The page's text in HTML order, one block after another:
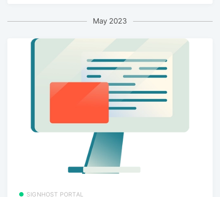
May 2023
SIGNHOST PORTAL